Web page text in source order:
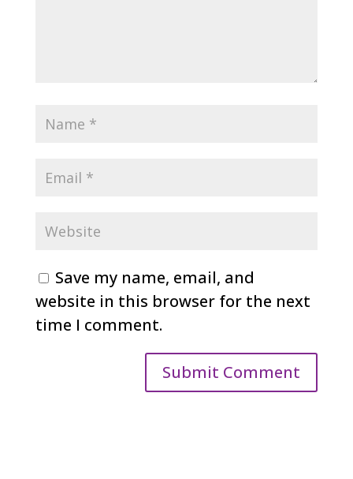
Save my name, email, and
website in this browser for the next
time I comment.